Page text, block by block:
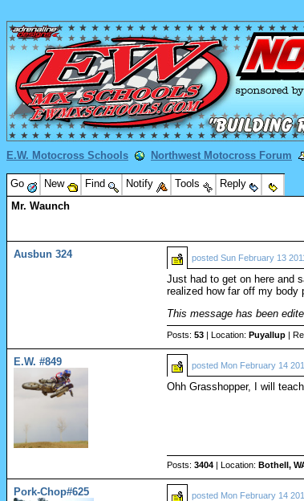
E.W. Motocross Schools Northwest Motocross Forum
Go New Find Notify Tools
Reply
Mr. Waunch
Ausbun 324 posted Sun February 13
Just had to get on here and
realized how far off my body
This message has been
Posts: 53 | Location: Puyallup |
E.W. #849 posted Mon February 14
Ohh Grasshopper, I will
Posts: 3404 | Location: Bothell,
Pork-Chop#625 posted Mon February 14